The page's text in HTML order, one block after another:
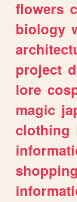
flowers
biology
project
lore
magic
clothing
shopping